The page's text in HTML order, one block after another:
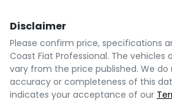
Disclaimer
Please confirm price, specifications
Coast Fiat Professional. The vehicles
vary from the price published. We
accuracy or completeness of this
indicates your acceptance of our